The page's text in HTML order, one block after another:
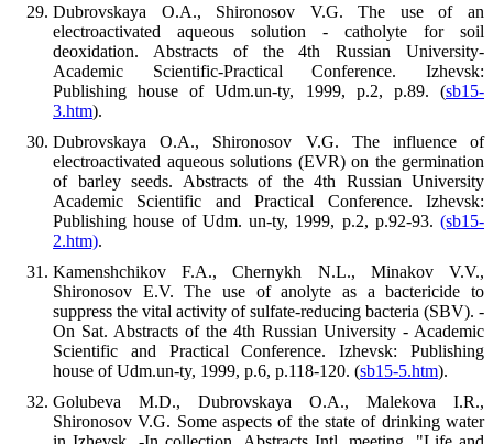
Dubrovskaya O.A., Shironosov V.G. The use of an
electroactivated aqueous solution - catholyte for soil
deoxidation. Abstracts of the 4th Russian University-
Academic Scientific-Practical Conference. Izhevsk:
Publishing house of Udm.un-ty, 1999, p.2, p.89. (sb15-
3.htm).
Dubrovskaya O.A., Shironosov V.G. The influence of
electroactivated aqueous solutions (EVR) on the germination
of barley seeds. Abstracts of the 4th Russian University
Academic Scientific and Practical Conference. Izhevsk:
Publishing house of Udm. un-ty, 1999, p.2, p.92-93. (sb15-
2.htm).
Kamenshchikov F.A., Chernykh N.L., Minakov V.V.,
Shironosov E.V. The use of anolyte as a bactericide to
suppress the vital activity of sulfate-reducing bacteria (SBV). -
On Sat. Abstracts of the 4th Russian University - Academic
Scientific and Practical Conference. Izhevsk: Publishing
house of Udm.un-ty, 1999, p.6, p.118-120. (sb15-5.htm).
Golubeva M.D., Dubrovskaya O.A., Malekova I.R.,
Shironosov V.G. Some aspects of the state of drinking water